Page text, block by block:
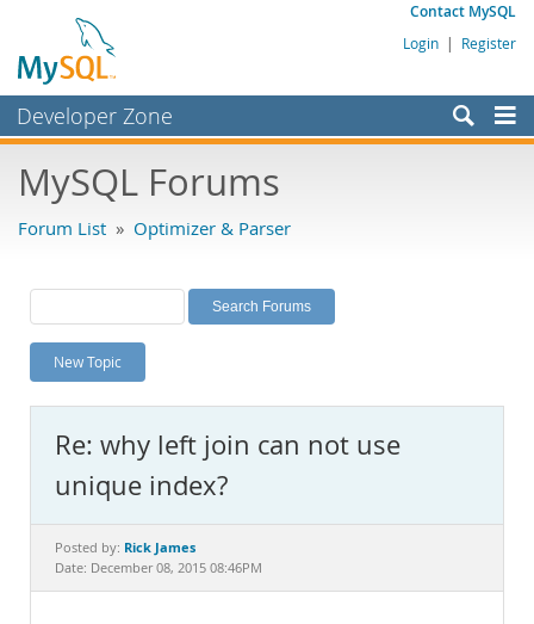
Contact MySQL
Login | Register
Developer Zone
Bugs
Labs
Planet MySQL
News and Events
MySQL.com
Downloads
Documentation
MySQL Forums
Forum List » Optimizer & Parser
New Topic
Re: why left join can not use
unique index?
Posted by: Rick James
Date: December 08, 2015 08:46PM